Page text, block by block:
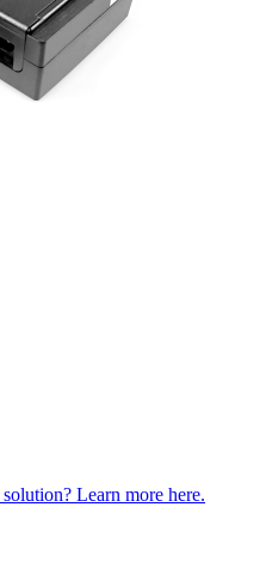
Learn more here.